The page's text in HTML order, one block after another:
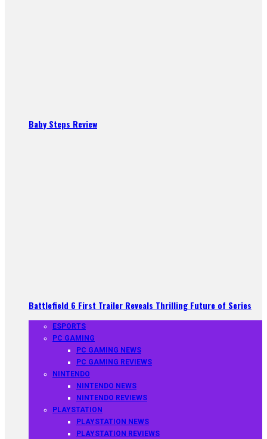
Baby Steps Review
Battlefield 6 First Trailer Reveals Thrilling Future of Series
ESPORTS
PC GAMING
PC GAMING NEWS
PC GAMING REVIEWS
NINTENDO
NINTENDO NEWS
NINTENDO REVIEWS
PLAYSTATION
PLAYSTATION NEWS
PLAYSTATION REVIEWS